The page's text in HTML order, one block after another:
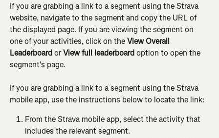
If you are grabbing a link to a segment using the Strava
website, navigate to the segment and copy the URL of
the displayed page. If you are viewing the segment on
one of your activities, click on the View Overall
Leaderboard or View full leaderboard option to open the
segment's page.
If you are grabbing a link to a segment using the Strava
mobile app, use the instructions below to locate the link:
From the Strava mobile app, select the activity that
includes the relevant segment.